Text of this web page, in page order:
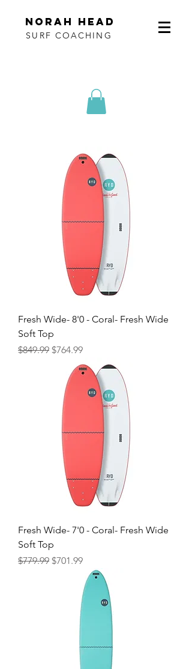
norah head
SURF COACHING
Fresh Wide- 8'0 - Coral- Fresh Wide
Soft Top
Regular Price
$849.99 Sale Price
$764.99
Fresh Wide- 7'0 - Coral- Fresh Wide
Soft Top
Regular Price
$779.99 Sale Price
$701.99